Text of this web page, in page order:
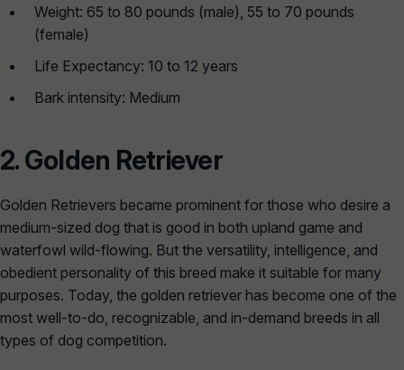
Weight: 65 to 80 pounds (male), 55 to 70 pounds
(female)
Life Expectancy: 10 to 12 years
Bark intensity: Medium
2. Golden Retriever
Golden Retrievers became prominent for those who desire a
medium-sized dog that is good in both upland game and
waterfowl wild-flowing. But the versatility, intelligence, and
obedient personality of this breed make it suitable for many
purposes. Today, the golden retriever has become one of the
most well-to-do, recognizable, and in-demand breeds in all
types of dog competition.